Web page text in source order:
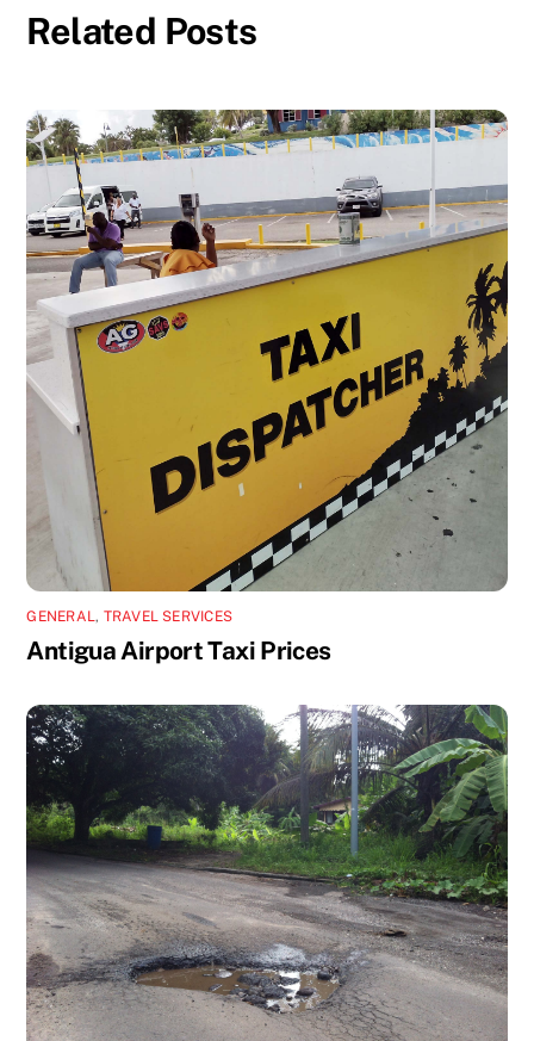
Related Posts
GENERAL, TRAVEL SERVICES
Antigua Airport Taxi Prices